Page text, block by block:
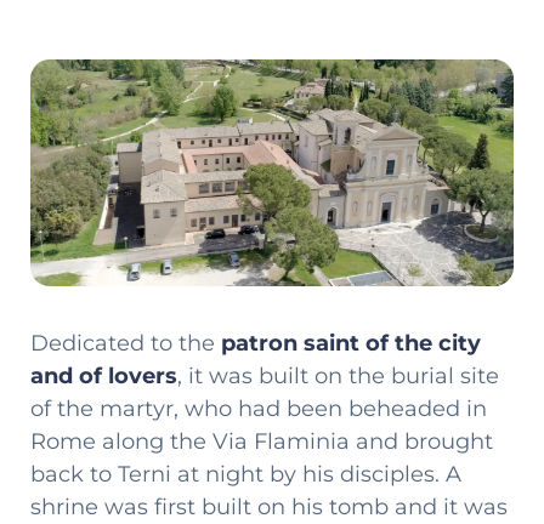
Dedicated to the patron saint of the city
and of lovers, it was built on the burial site
of the martyr, who had been beheaded in
Rome along the Via Flaminia and brought
back to Terni at night by his disciples. A
shrine was first built on his tomb and it was